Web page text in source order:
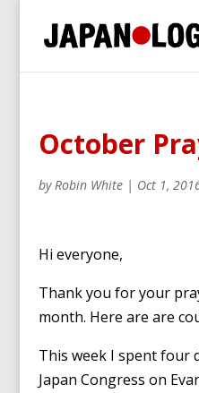
October
byRobin White| Oct 1,
Hi everyone,
Thank you for your
month. Here are are
This week I spent four
Japan Congress on